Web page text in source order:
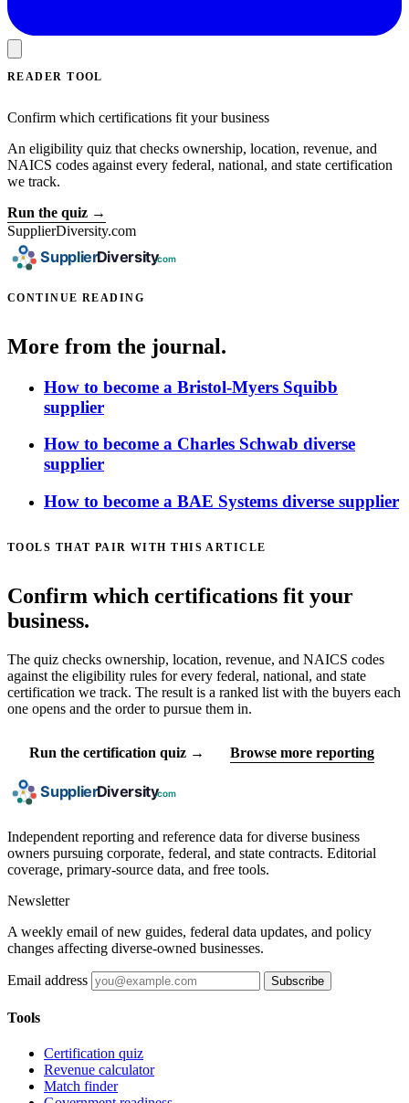
READER TOOL
Confirm which certifications fit your business
An eligibility quiz that checks ownership, location, revenue, and
NAICS codes against every federal, national, and state certification
we track.
Run the quiz →
SupplierDiversity.com
CONTINUE READING
More from the journal.
How to become a Bristol-Myers Squibb
supplier
How to become a Charles Schwab diverse
supplier
How to become a BAE Systems diverse supplier
TOOLS THAT PAIR WITH THIS ARTICLE
Confirm which certifications fit your
business.
The quiz checks ownership, location, revenue, and NAICS codes
against the eligibility rules for every federal, national, and state
certification we track. The result is a ranked list with the buyers each
one opens and the order to pursue them in.
Run the certification quiz → Browse more reporting
Independent reporting and reference data for diverse business
owners pursuing corporate, federal, and state contracts. Editorial
coverage, primary-source data, and free tools.
Newsletter
A weekly email of new guides, federal data updates, and policy
changes affecting diverse-owned businesses.
Email address Subscribe
Tools
Certification quiz
Revenue calculator
Match finder